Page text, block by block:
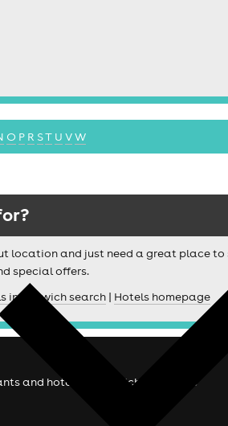
O P R ST U VW
location and just need a great place
special offers.
in Norwich search | Hotels homepage
and hotels in Norwich at skiddle